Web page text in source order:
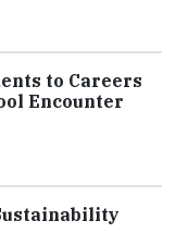
to Careers
Encounter